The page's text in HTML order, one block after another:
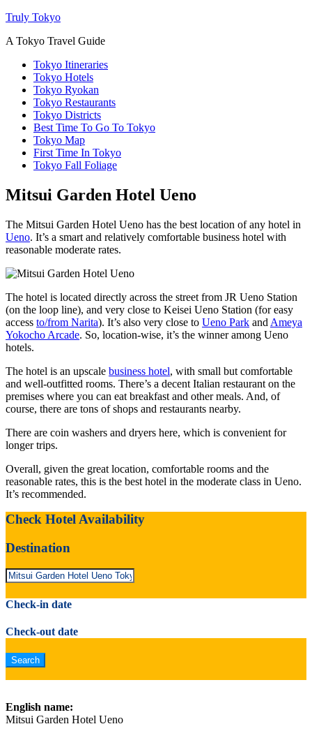
Truly Tokyo
A Tokyo Travel Guide
Tokyo Itineraries
Tokyo Hotels
Tokyo Ryokan
Tokyo Restaurants
Tokyo Districts
Best Time To Go To Tokyo
Tokyo Map
First Time In Tokyo
Tokyo Fall Foliage
Mitsui Garden Hotel Ueno
The Mitsui Garden Hotel Ueno has the best location of any hotel in
Ueno. It’s a smart and relatively comfortable business hotel with
reasonable moderate rates.
The hotel is located directly across the street from JR Ueno Station
(on the loop line), and very close to Keisei Ueno Station (for easy
access to/from Narita). It’s also very close to Ueno Park and Ameya
Yokocho Arcade. So, location-wise, it’s the winner among Ueno
hotels.
The hotel is an upscale business hotel, with small but comfortable
and well-outfitted rooms. There’s a decent Italian restaurant on the
premises where you can eat breakfast and other meals. And, of
course, there are tons of shops and restaurants nearby.
There are coin washers and dryers here, which is convenient for
longer trips.
Overall, given the great location, comfortable rooms and the
reasonable rates, this is the best hotel in the moderate class in Ueno.
It’s recommended.
Check Hotel Availability
Destination
Check-in date
Check-out date
English name:
Mitsui Garden Hotel Ueno